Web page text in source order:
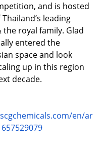
and is hosted
leading
the royal family. Glad
entered the
space and look
up in this region
decade.
en/ar